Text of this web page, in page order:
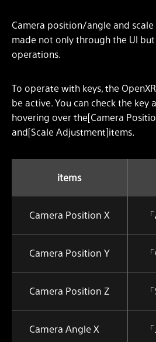
Camera position/angle and
made not only through the UI
operations.
To operate with keys, the
be active. You can check the key
hovering over the[Camera
and[Scale Adjustment]items.
items
Camera Position X
Camera Position Y
Camera Position Z
Camera Angle X